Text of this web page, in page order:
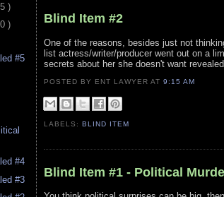
)
)
#5
#4
#3
Blind Item #2
One of the reasons, besides just not
list actress/writer/producer went out on a
secrets about her she doesn't want
POSTED BY ENT LAWYERAT9:15 AM
LABELS:BLIND ITEM
Blind Item #1 - Political